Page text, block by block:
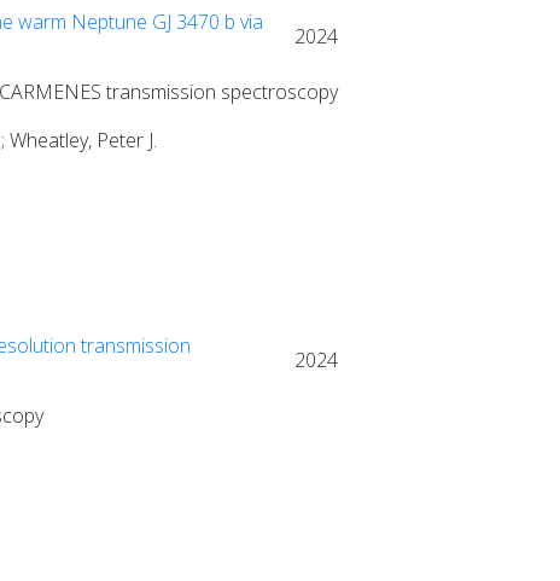
warm Neptune GJ 3470 b via
2024
transmission spectroscopy
Peter J.
transmission
2024